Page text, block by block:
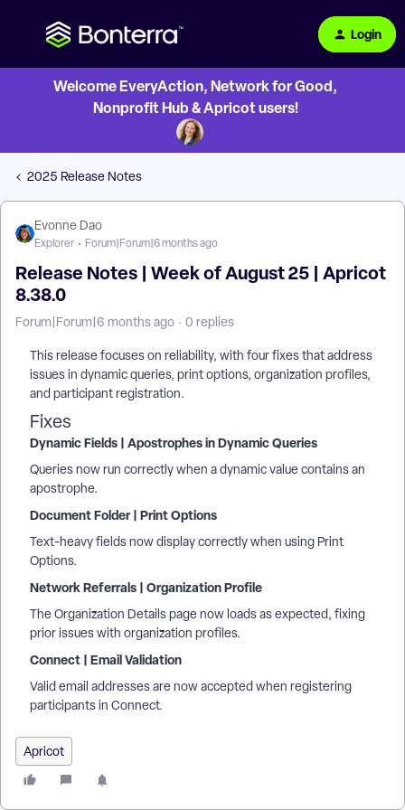
Login
Welcome EveryAction, Network for Good,
Nonprofit Hub & Apricot users!
2025 Release Notes
Evonne Dao
Explorer Forum|Forum|6 months ago
Release Notes | Week of August 25 | Apricot
8.38.0
Forum|Forum|6 months ago 0 replies
This release focuses on reliability, with four fixes that address
issues in dynamic queries, print options, organization profiles,
and participant registration.
Fixes
Dynamic Fields | Apostrophes in Dynamic Queries
Queries now run correctly when a dynamic value contains an
apostrophe.
Document Folder | Print Options
Text-heavy fields now display correctly when using Print
Options.
Network Referrals | Organization Profile
The Organization Details page now loads as expected, fixing
prior issues with organization profiles.
Connect | Email Validation
Valid email addresses are now accepted when registering
participants in Connect.
Apricot